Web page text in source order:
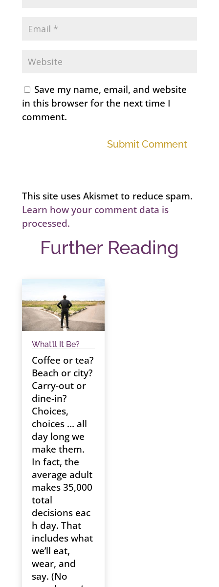
Save my name, email, and website
in this browser for the next time I
comment.
Submit Comment
This site uses Akismet to reduce spam.
Learn how your comment data is
processed.
Further Reading
What’ll It Be?
Coffee or tea?
Beach or city?
Carry-out or
dine-in?
Choices,
choices … all
day long we
make them.
In fact, the
average adult
makes 35,000
total
decisions eac
h day. That
includes what
we’ll eat,
wear, and
say. (No